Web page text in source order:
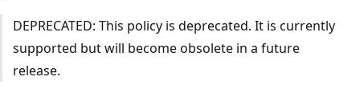
DEPRECATED: This policy is deprecated. It is currently
supported but will become obsolete in a future
release.